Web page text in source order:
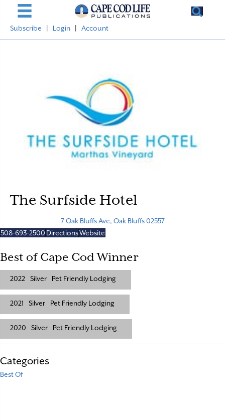
Subscribe Login Account
The Surfside Hotel
7 Oak Bluffs Ave, Oak Bluffs 02557
508-693-2500 DirectionsWebsite
Best of Cape Cod Winner
2022 Silver Pet Friendly Lodging
2021 Silver Pet Friendly Lodging
2020 Silver Pet Friendly Lodging
Categories
Best Of